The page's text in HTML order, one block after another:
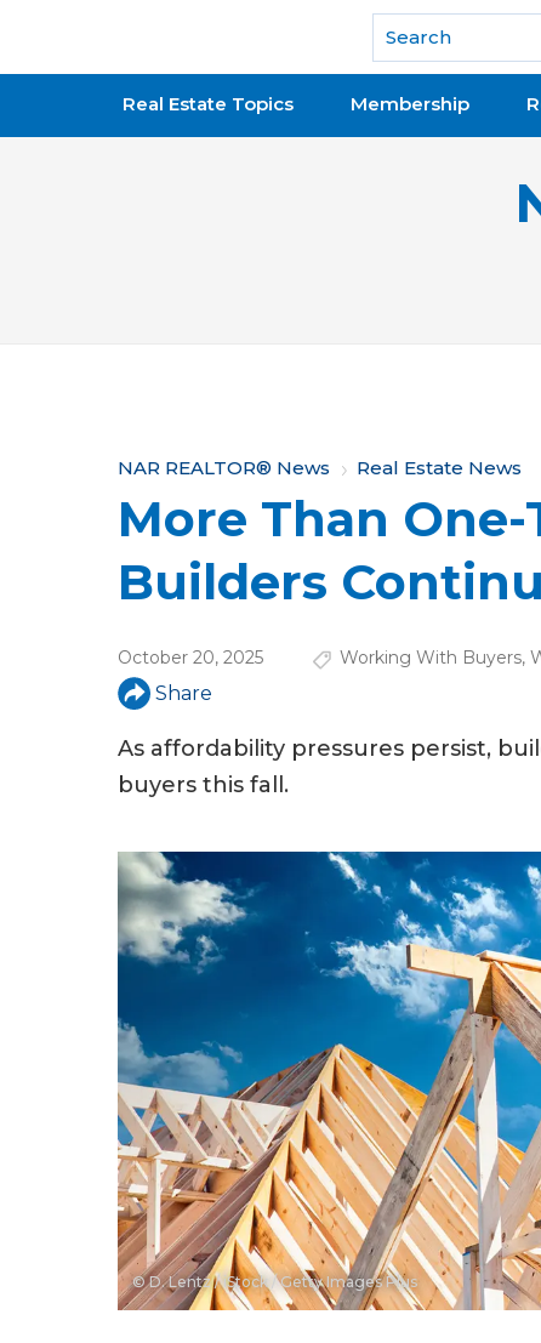
National Association of REALTORS®
Real Estate Topics Membership
Y
o
u
a
r
e
h
e
e
NAR REALTOR® News Real Estate News
More Than
Builders
October 20, 2025 Working With Buyers,
Share
As affordability pressures persist,
buyers this fall.
© D. Lentz / iStock / Getty Images Plus